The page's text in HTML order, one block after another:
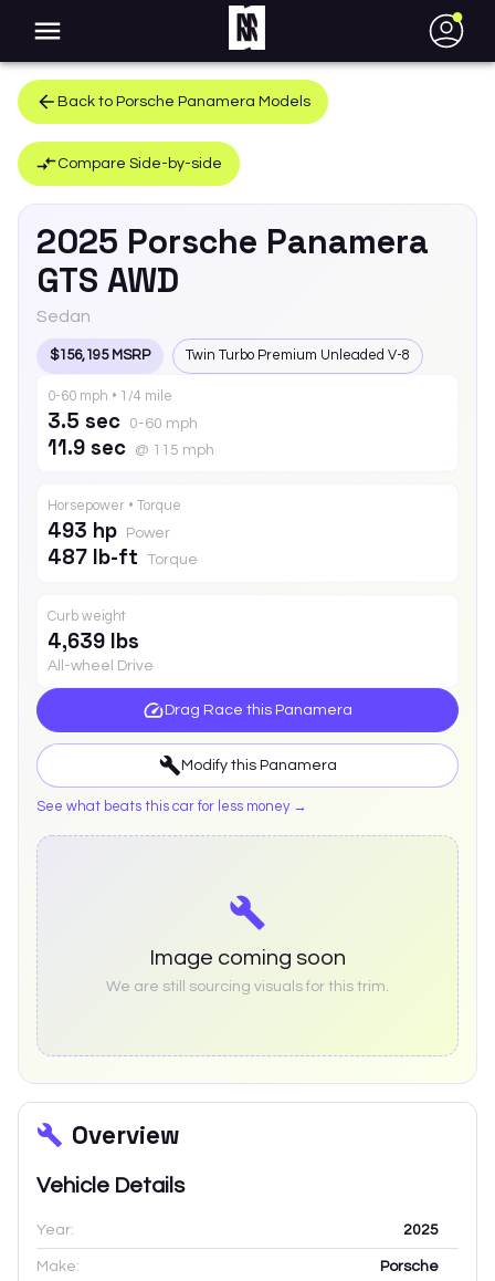
●
Back to Porsche Panamera Models
Compare Side-by-side
2025 Porsche Panamera
GTS AWD
Sedan
$156,195 MSRP Twin Turbo Premium Unleaded V-8
0-60 mph • 1/4 mile
3.5 sec 0-60 mph
11.9 sec @ 115 mph
Horsepower • Torque
493 hp Power
487 lb-ft Torque
Curb weight
4,639 lbs
All-wheel Drive
Drag Race this Panamera
Modify this Panamera
See what beats this car for less money →
Image coming soon
We are still sourcing visuals for this trim.
Overview
Vehicle Details
Year: 2025
Make: Porsche